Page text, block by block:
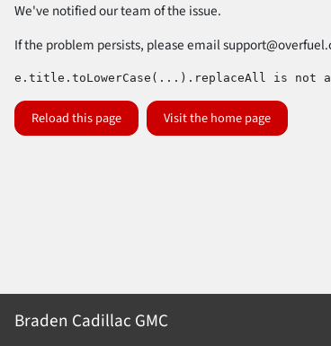
We've notified our team of the issue.
If the problem persists, please email
e.title.toLowerCase(...).replaceAll is not
Reload this page Visit the home page
Braden Cadillac GMC